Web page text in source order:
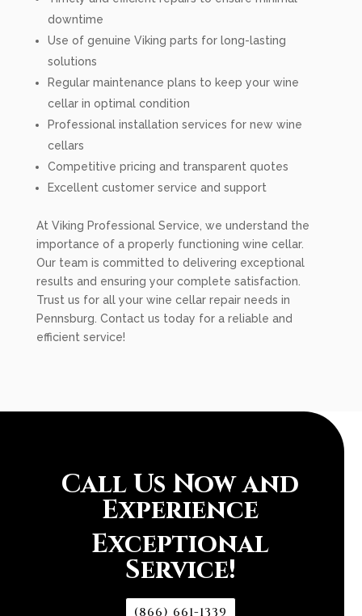
downtime
Use of genuine Viking parts for long-lasting
solutions
Regular maintenance plans to keep your wine
cellar in optimal condition
Professional installation services for new wine
cellars
Competitive pricing and transparent quotes
Excellent customer service and support
At Viking Professional Service, we understand the
importance of a properly functioning wine cellar.
Our team is committed to delivering exceptional
results and ensuring your complete satisfaction.
Trust us for all your wine cellar repair needs in
Pennsburg. Contact us today for a reliable and
efficient service!
Call Us Now and
Experience
Exceptional
Service!
(866) 661-1339